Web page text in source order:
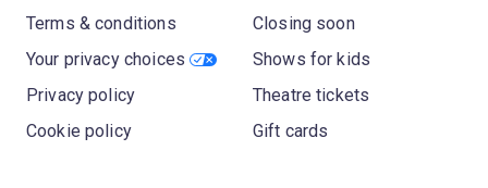
Terms & conditions
Your privacy choices
Privacy policy
Cookie policy
Closing soon
Shows for kids
Theatre tickets
Gift cards